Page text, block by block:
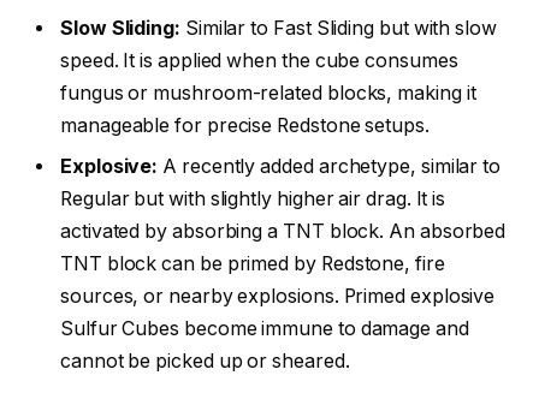
Slow Sliding: Similar to Fast Sliding but with slow
speed. It is applied when the cube consumes
fungus or mushroom-related blocks, making it
manageable for precise Redstone setups.
Explosive: A recently added archetype, similar to
Regular but with slightly higher air drag. It is
activated by absorbing a TNT block. An absorbed
TNT block can be primed by Redstone, fire
sources, or nearby explosions. Primed explosive
Sulfur Cubes become immune to damage and
cannot be picked up or sheared.